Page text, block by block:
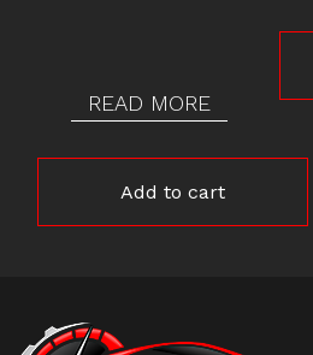
READ MORE
Add to cart